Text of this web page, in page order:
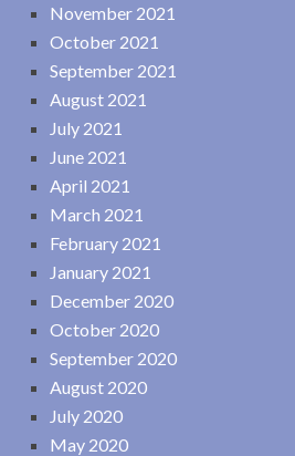
November 2021
October 2021
September 2021
August 2021
July 2021
June 2021
April 2021
March 2021
February 2021
January 2021
December 2020
October 2020
September 2020
August 2020
July 2020
May 2020